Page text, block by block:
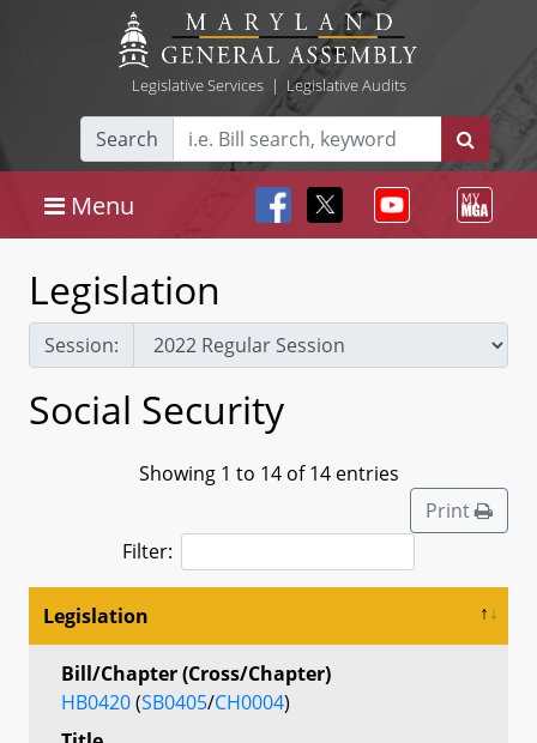
Legislative Services| Legislative Audits
Search
Menu
Legislation
Session:
Social Security
Showing 1 to 14 of 14 entries
Print
Filter:
Legislation
Bill/Chapter (Cross/Chapter)
HB0420(SB0405/CH0004)